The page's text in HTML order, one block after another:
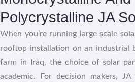
Polycrystalline JA
When you’re running large scale
rooftop installation on an industrial
farm in Iraq, the choice of solar
academic. For decision makers,